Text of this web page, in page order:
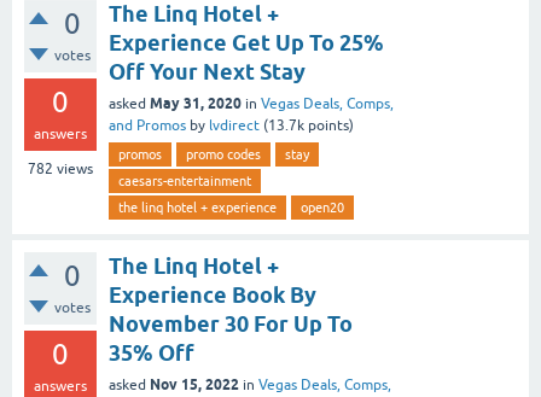
0
votes
0
answers
782 views
The Linq Hotel +
Experience Get Up To 25%
Off Your Next Stay
asked May 31, 2020 in Vegas Deals, Comps,
and Promos by lvdirect (13.7k points)
promos promo codes
stay
caesars-entertainment
the linq hotel + experience
open20
0
votes
0
answers
The Linq Hotel +
Experience Book By
November 30 For Up To
35% Off
asked Nov 15, 2022 in Vegas Deals, Comps,